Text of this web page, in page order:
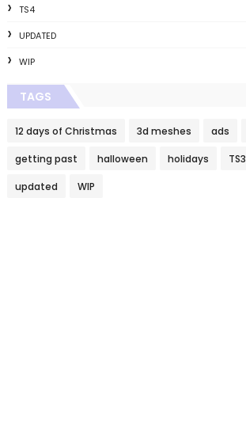
TS4
UPDATED
WIP
TAGS
12 days of Christmas 3d meshes ads
getting past halloween holidays TS3
updated WIP